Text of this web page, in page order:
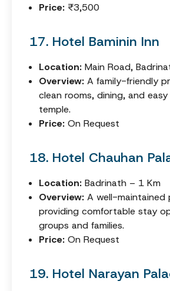
Price: ₹3,500
17. Hotel Baminin Inn
Location: Main Road,
Overview: A family-friendly
clean rooms, dining, and
temple.
Price: On Request
18. Hotel Chauhan
Location: Badrinath – 1 Km
Overview: A well-maintained
providing comfortable stay
groups and families.
Price: On Request
19. Hotel Narayan